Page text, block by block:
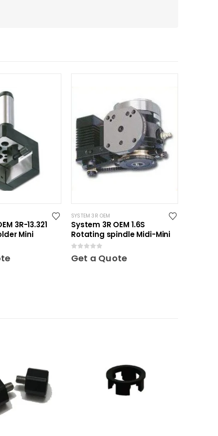
3R-13.321
Mini
SYSTEM 3R OEM
System 3R OEM 1.6S
Rotating spindle Midi-Mini
Get a Quote